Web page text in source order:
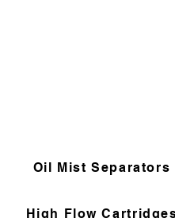
Oil Mist Separators
High Flow